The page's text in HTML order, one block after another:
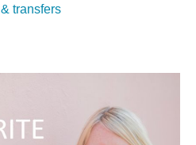
& transfers